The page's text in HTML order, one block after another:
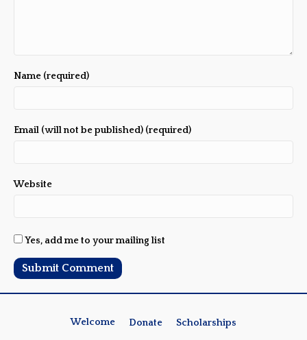
Name (required)
Email (will not be published) (required)
Website
Yes, add me to your mailing list
Welcome Donate Scholarships